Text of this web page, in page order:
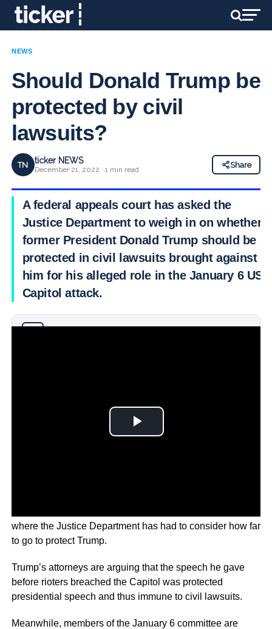
NEWS
Should Donald Trump be
protected by civil
lawsuits?
TN ticker NEWS
December 21, 2022 · 1 min read
Share
A federal appeals court has asked the
Justice Department to weigh in on whether
former President Donald Trump should be
protected in civil lawsuits brought against
him for his alleged role in the January 6 US
Capitol attack.
where the Justice Department has had to consider how far
to go to protect Trump.
Trump’s attorneys are arguing that the speech he gave
before rioters breached the Capitol was protected
presidential speech and thus immune to civil lawsuits.
Meanwhile, members of the January 6 committee are